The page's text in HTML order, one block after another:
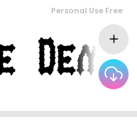
Personal Use Free